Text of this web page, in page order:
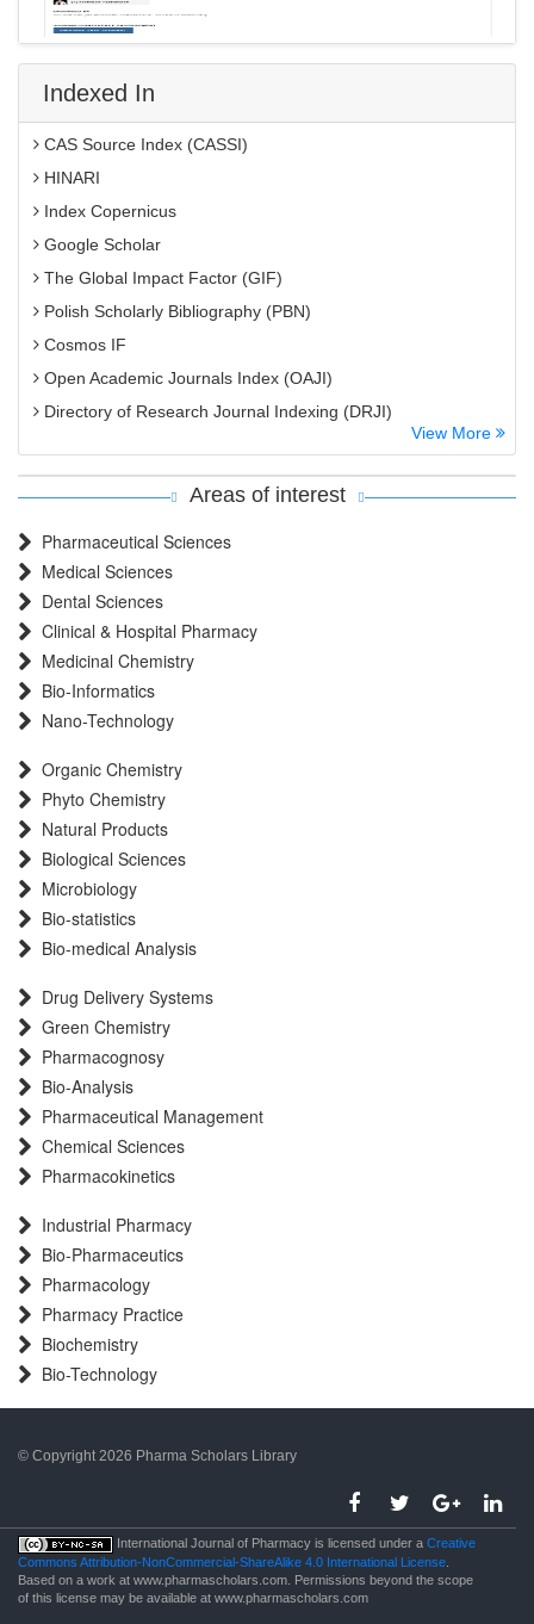
Indexed In
CAS Source Index (CASSI)
HINARI
Index Copernicus
Google Scholar
The Global Impact Factor (GIF)
Polish Scholarly Bibliography (PBN)
Cosmos IF
Open Academic Journals Index (OAJI)
Directory of Research Journal Indexing (DRJI)
OCLC- WorldCat
International committee of medical journals editors (ICMJE)
Scientific Indexing Services (SIS)
Scientific Journal Impact Factor (SJIF)
Root indexing
InfoBase Index
International Innovative Journal Impact Factor
View More
Areas of interest
Pharmaceutical Sciences
Medical Sciences
Dental Sciences
Clinical & Hospital Pharmacy
Medicinal Chemistry
Bio-Informatics
Nano-Technology
Organic Chemistry
Phyto Chemistry
Natural Products
Biological Sciences
Microbiology
Bio-statistics
Bio-medical Analysis
Drug Delivery Systems
Green Chemistry
Pharmacognosy
Bio-Analysis
Pharmaceutical Management
Chemical Sciences
Pharmacokinetics
Industrial Pharmacy
Bio-Pharmaceutics
Pharmacology
Pharmacy Practice
Biochemistry
Bio-Technology
© Copyright 2026 Pharma Scholars Library
porno
International Journal of Pharmacy is licensed under a Creative
Commons Attribution-NonCommercial-ShareAlike 4.0 International License
Based on a work at www.pharmascholars.com. Permissions beyond the scope
of this license may be available at www.pharmascholars.com